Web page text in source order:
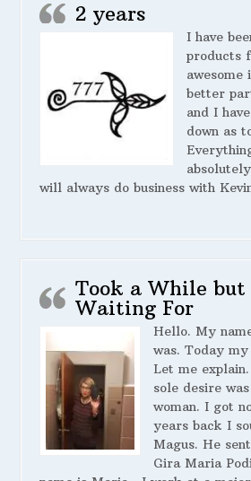
2 years
I have
products
better
and I
down as
will always do business with
Took a While
Waiting For
Hello. My
was. Today
Let me
sole desire
woman. I got
years back I
Magus. He
Gira Maria